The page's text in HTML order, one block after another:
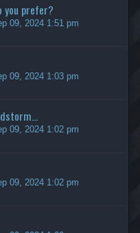
you prefer?
09, 2024 1:51 pm
09, 2024 1:03 pm
09, 2024 1:02 pm
09, 2024 1:02 pm